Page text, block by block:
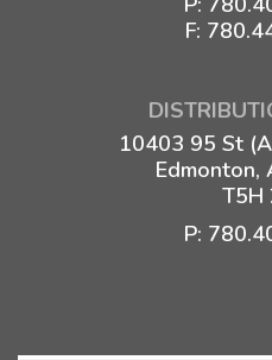
F:
10403 95 St
Edmonton,
T5H
P: